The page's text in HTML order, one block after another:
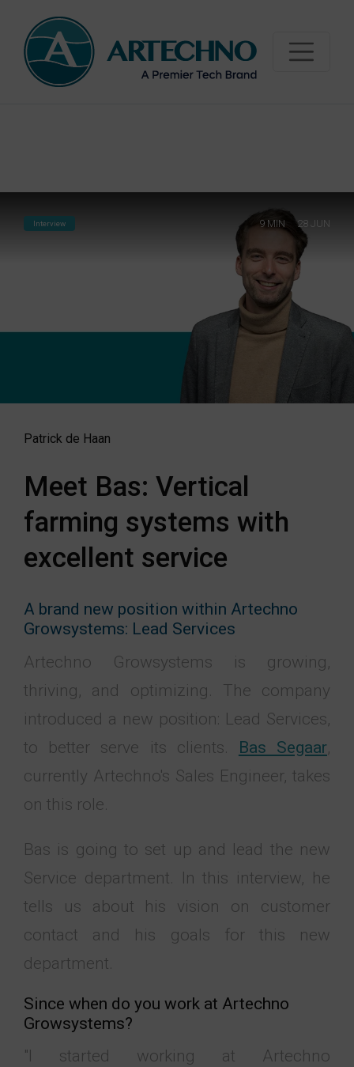
Interview 9 MIN 28 JUN
Patrick de Haan
Meet Bas: Vertical
farming systems with
excellent service
A brand new position within Artechno
Growsystems: Lead Services
Artechno Growsystems is growing,
thriving, and optimizing. The company
introduced a new position: Lead Services,
to better serve its clients. Bas Segaar,
currently Artechno's Sales Engineer, takes
on this role.
Bas is going to set up and lead the new
Service department. In this interview, he
tells us about his vision on customer
contact and his goals for this new
department.
Since when do you work at Artechno
Growsystems?
"I started working at Artechno